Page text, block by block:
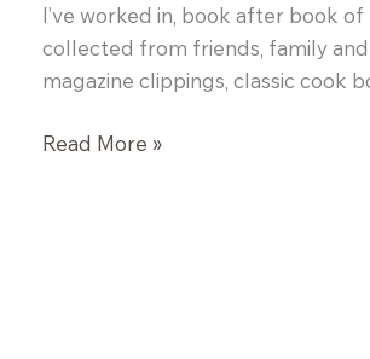
I’ve worked in, book after book of
collected from friends, family and
magazine clippings, classic cook
Greek
Read More »